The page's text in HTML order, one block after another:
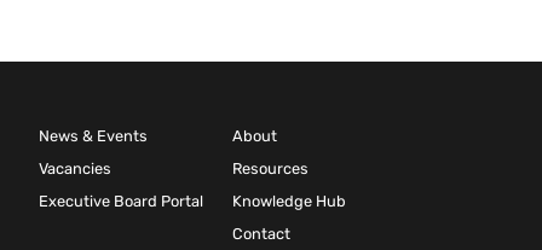
News & Events
Vacancies
Executive Board Portal
About
Resources
Knowledge Hub
Contact